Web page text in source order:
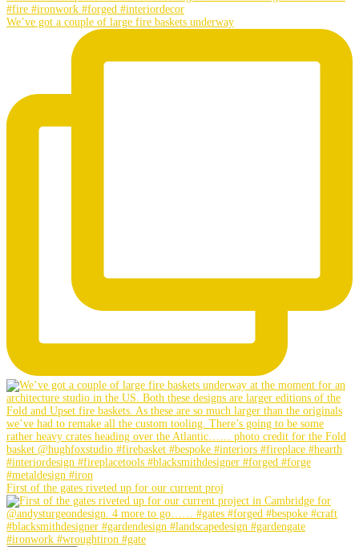
We’ve got a couple of large fire baskets underway
First of the gates riveted up for our current proj